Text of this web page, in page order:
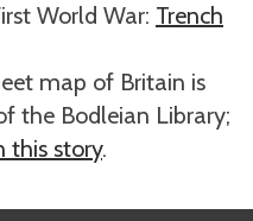
World War: Trench
map of Britain is
the Bodleian Library;
this story.